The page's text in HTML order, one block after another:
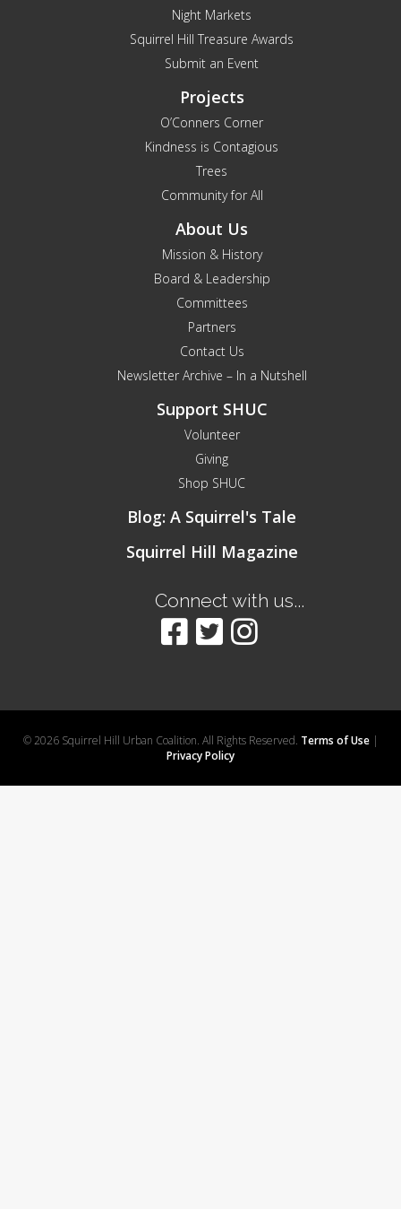
Night Markets
Squirrel Hill Treasure Awards
Submit an Event
Projects
O’Conners Corner
Kindness is Contagious
Trees
Community for All
About Us
Mission & History
Board & Leadership
Committees
Partners
Contact Us
Newsletter Archive – In a Nutshell
Support SHUC
Volunteer
Giving
Shop SHUC
Blog: A Squirrel's Tale
Squirrel Hill Magazine
Connect with us...
© 2026 Squirrel Hill Urban Coalition. All Rights Reserved. Terms of Use|
Privacy Policy